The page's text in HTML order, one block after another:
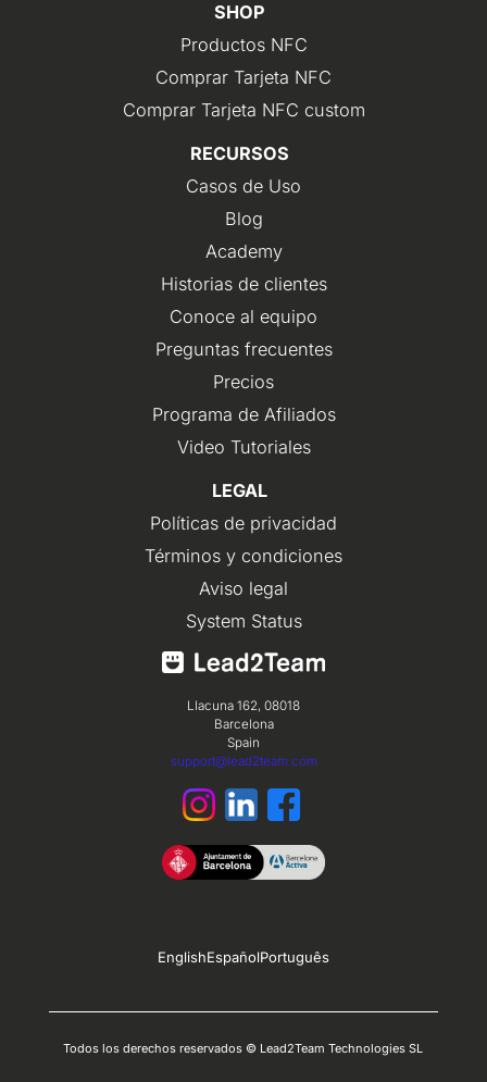
SHOP
Productos NFC
Comprar Tarjeta NFC
Comprar Tarjeta NFC custom
RECURSOS
Casos de Uso
Blog
Academy
Historias de clientes
Conoce al equipo
Preguntas frecuentes
Precios
Programa de Afiliados
Video Tutoriales
LEGAL
Políticas de privacidad
Términos y condiciones
Aviso legal
System Status
Llacuna 162, 08018
Barcelona
Spain
support@lead2team.com
EnglishEspañolPortuguês
Todos los derechos reservados © Lead2Team Technologies SL